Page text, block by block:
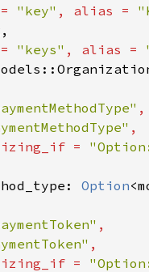
"key" , alias =
"keys" , alias =
=
Option
=